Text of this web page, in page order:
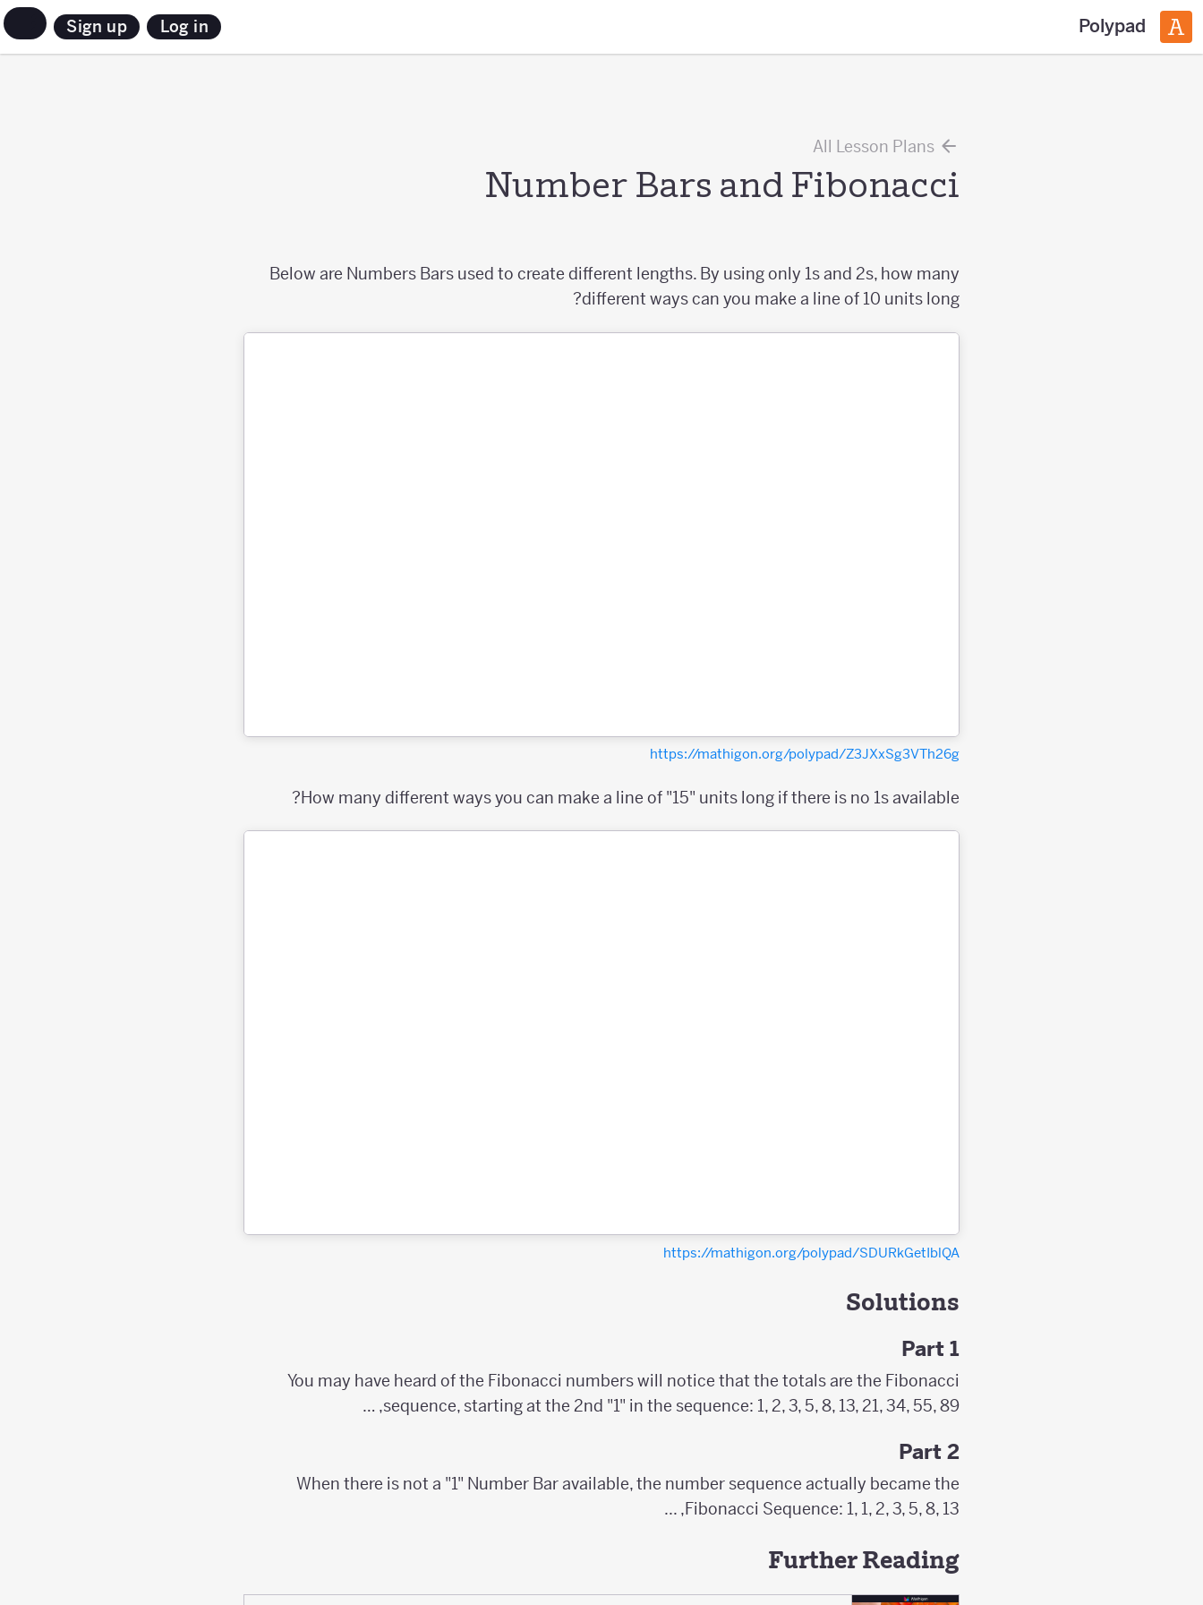
Polypad
Log in
Sign up
Number Bars and Fibonacci
Below are Numbers Bars used to create different lengths. By using only 1s and 2s, how many
different ways can you make a line of 10 units long?
https://mathigon.org/polypad/Z3JXxSg3VTh26g
How many different ways you can make a line of "15" units long if there is no 1s available?
https://mathigon.org/polypad/SDURkGetIblQA
Solutions
Part 1
You may have heard of the Fibonacci numbers will notice that the totals are the Fibonacci
sequence, starting at the 2nd "1" in the sequence: 1, 2, 3, 5, 8, 13, 21, 34, 55, 89, …
Part 2
When there is not a "1" Number Bar available, the number sequence actually became the
Fibonacci Sequence: 1, 1, 2, 3, 5, 8, 13, ...
Further Reading